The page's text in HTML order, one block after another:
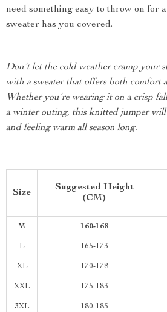
need something easy to throw on for
sweater has you covered.
Don’t let the cold weather cramp your
with a sweater that offers both comfort
Whether you’re wearing it on a crisp
a winter outing, this knitted jumper
and feeling warm all season long.
Size
Suggested Height
(CM)
M 160-168
L 165-173
XL 170-178
XXL 175-183
3XL 180-185